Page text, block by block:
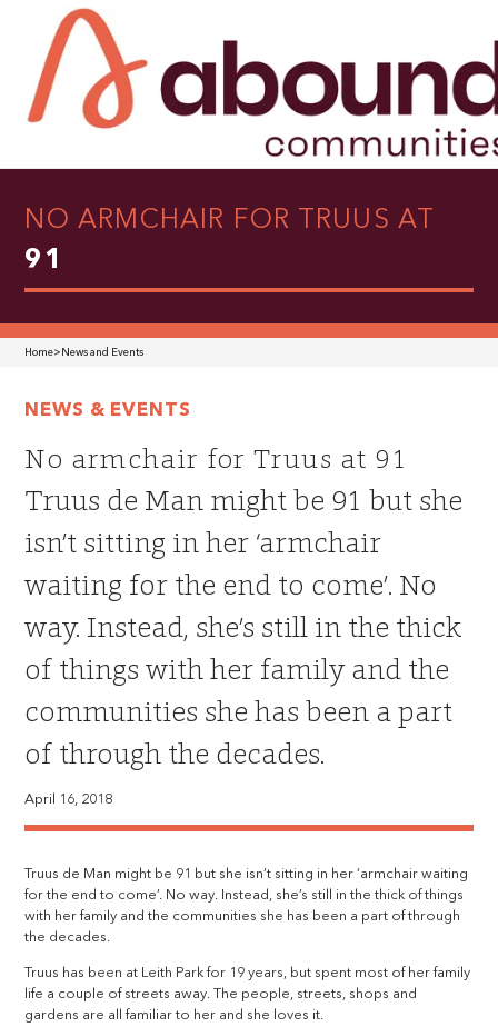
NO ARMCHAIR FOR TRUUS AT
91
Home> News and Events
NEWS & EVENTS
No armchair for Truus at 91
Truus de Man might be 91 but she
isn’t sitting in her ‘armchair
waiting for the end to come’. No
way. Instead, she’s still in the thick
of things with her family and the
communities she has been a part
of through the decades.
April 16, 2018
Truus de Man might be 91 but she isn’t sitting in her ‘armchair waiting
for the end to come’. No way. Instead, she’s still in the thick of things
with her family and the communities she has been a part of through
the decades.
Truus has been at Leith Park for 19 years, but spent most of her family
life a couple of streets away. The people, streets, shops and
gardens are all familiar to her and she loves it.